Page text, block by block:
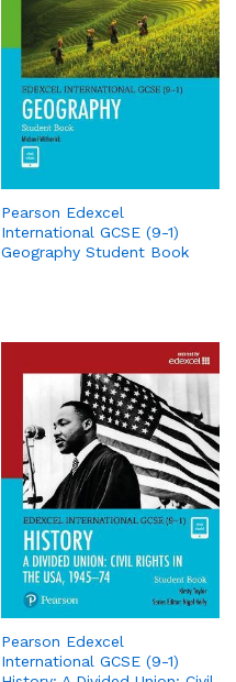
Pearson Edexcel
International GCSE (9-1)
Geography Student Book
Pearson Edexcel
International GCSE (9-1)